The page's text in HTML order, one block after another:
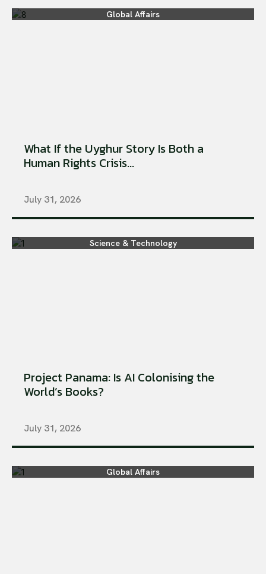
Global Affairs
What If the Uyghur Story Is Both a
Human Rights Crisis...
July 31, 2026
Science & Technology
Project Panama: Is AI Colonising the
World’s Books?
July 31, 2026
Global Affairs